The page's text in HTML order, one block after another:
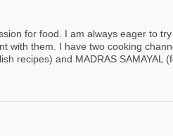
for food. I am always eager to
with them. I have two cooking
recipes) and MADRAS SAMAYAL